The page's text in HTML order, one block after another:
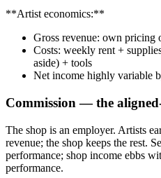
**Artist economics:**
Gross revenue: own pricing
Costs: weekly rent +
aside) + tools
Net income highly variable
Commission — the
The shop is an employer. Artists
revenue; the shop keeps the rest.
performance; shop income ebbs
performance.